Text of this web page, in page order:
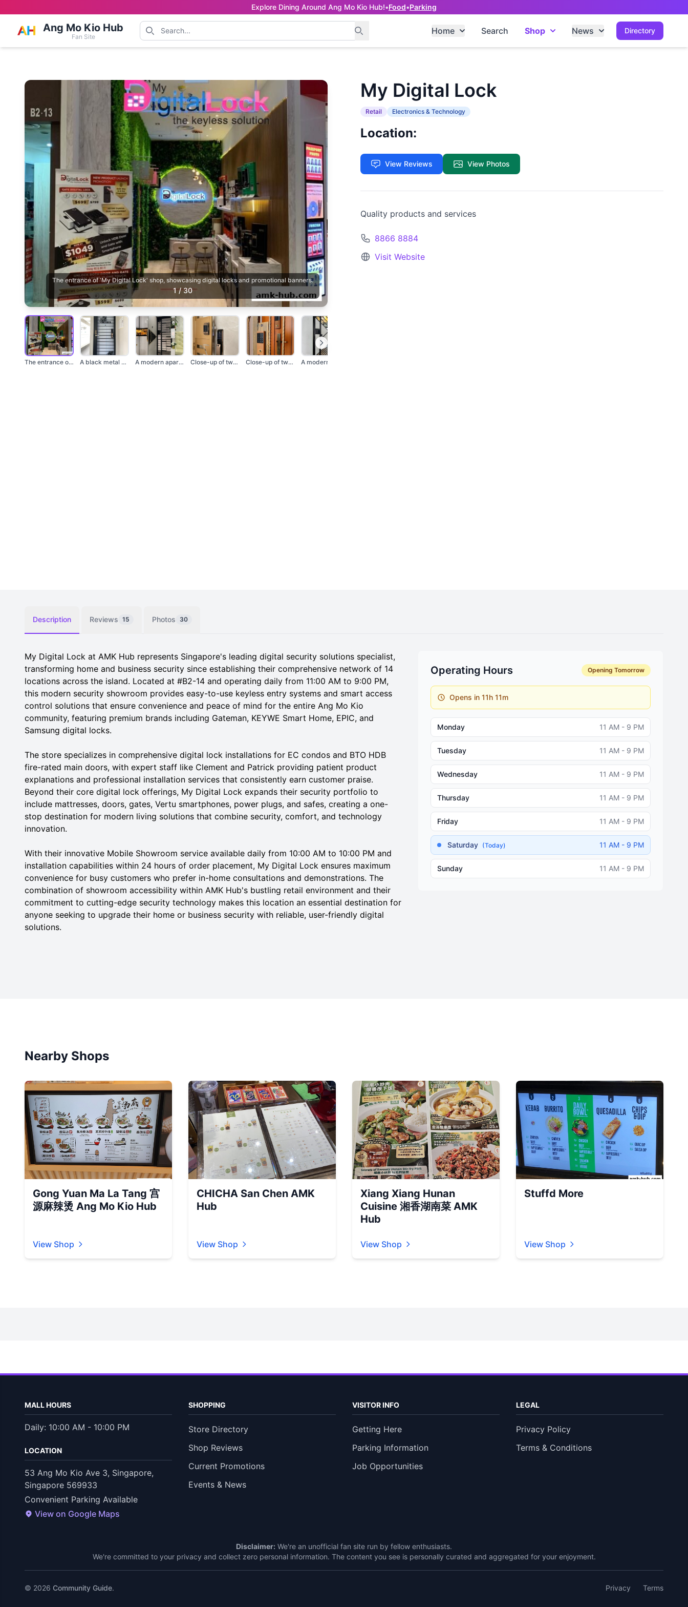
Explore Dining Around Ang Mo Kio Hub!•Food•Parking
Ang Mo Kio Hub
Fan Site
Directory
Home Search Shop News
The entrance of 'My Digital Lock' shop, showcasing digital locks and promotional banners.
1/30
The entrance of 'My... A black metal gate w... A modern apartment e... Close-up of two mode... Close-up of two digi...
My Digital Lock
Retail Electronics & Technology
Location:
View Reviews View Photos
Quality products and services
8866 8884
Visit Website
Description Reviews 15 Photos 30
My Digital Lock at AMK Hub represents Singapore's leading digital security solutions specialist,
transforming home and business security since establishing their comprehensive network of 14
locations across the island. Located at #B2-14 and operating daily from 11:00 AM to 9:00 PM,
this modern security showroom provides easy-to-use keyless entry systems and smart access
control solutions that ensure convenience and peace of mind for the entire Ang Mo Kio
community, featuring premium brands including Gateman, KEYWE Smart Home, EPIC, and
Samsung digital locks.
The store specializes in comprehensive digital lock installations for EC condos and BTO HDB
fire-rated main doors, with expert staff like Clement and Patrick providing patient product
explanations and professional installation services that consistently earn customer praise.
Beyond their core digital lock offerings, My Digital Lock expands their security portfolio to
include mattresses, doors, gates, Vertu smartphones, power plugs, and safes, creating a one-
stop destination for modern living solutions that combine security, comfort, and technology
innovation.
With their innovative Mobile Showroom service available daily from 10:00 AM to 10:00 PM and
installation capabilities within 24 hours of order placement, My Digital Lock ensures maximum
convenience for busy customers who prefer in-home consultations and demonstrations. The
combination of showroom accessibility within AMK Hub's bustling retail environment and their
commitment to cutting-edge security technology makes this location an essential destination for
anyone seeking to upgrade their home or business security with reliable, user-friendly digital
solutions.
Operating Hours Opening Tomorrow
Opens in 11h 11m
Monday 11 AM - 9 PM
Tuesday 11 AM - 9 PM
Wednesday 11 AM - 9 PM
Thursday 11 AM - 9 PM
Friday 11 AM - 9 PM
Saturday (Today) 11 AM - 9 PM
Sunday 11 AM - 9 PM
Nearby Shops
Gong Yuan Ma La Tang 宫
源麻辣烫 Ang Mo Kio Hub
View Shop
CHICHA San Chen AMK
Hub
View Shop
Xiang Xiang Hunan
Cuisine 湘香湖南菜 AMK
Hub
View Shop
Stuffd More
View Shop
MALL HOURS
Daily: 10:00 AM - 10:00 PM
LOCATION
53 Ang Mo Kio Ave 3, Singapore,
Singapore 569933
Convenient Parking Available
View on Google Maps
SHOPPING
Store Directory
Shop Reviews
Current Promotions
Events & News
VISITOR INFO
Getting Here
Parking Information
Job Opportunities
LEGAL
Privacy Policy
Terms & Conditions
Disclaimer: We're an unofficial fan site run by fellow enthusiasts.
We're committed to your privacy and collect zero personal information. The content you see is personally curated and aggregated for your enjoyment.
© 2026 Community Guide. Privacy Terms